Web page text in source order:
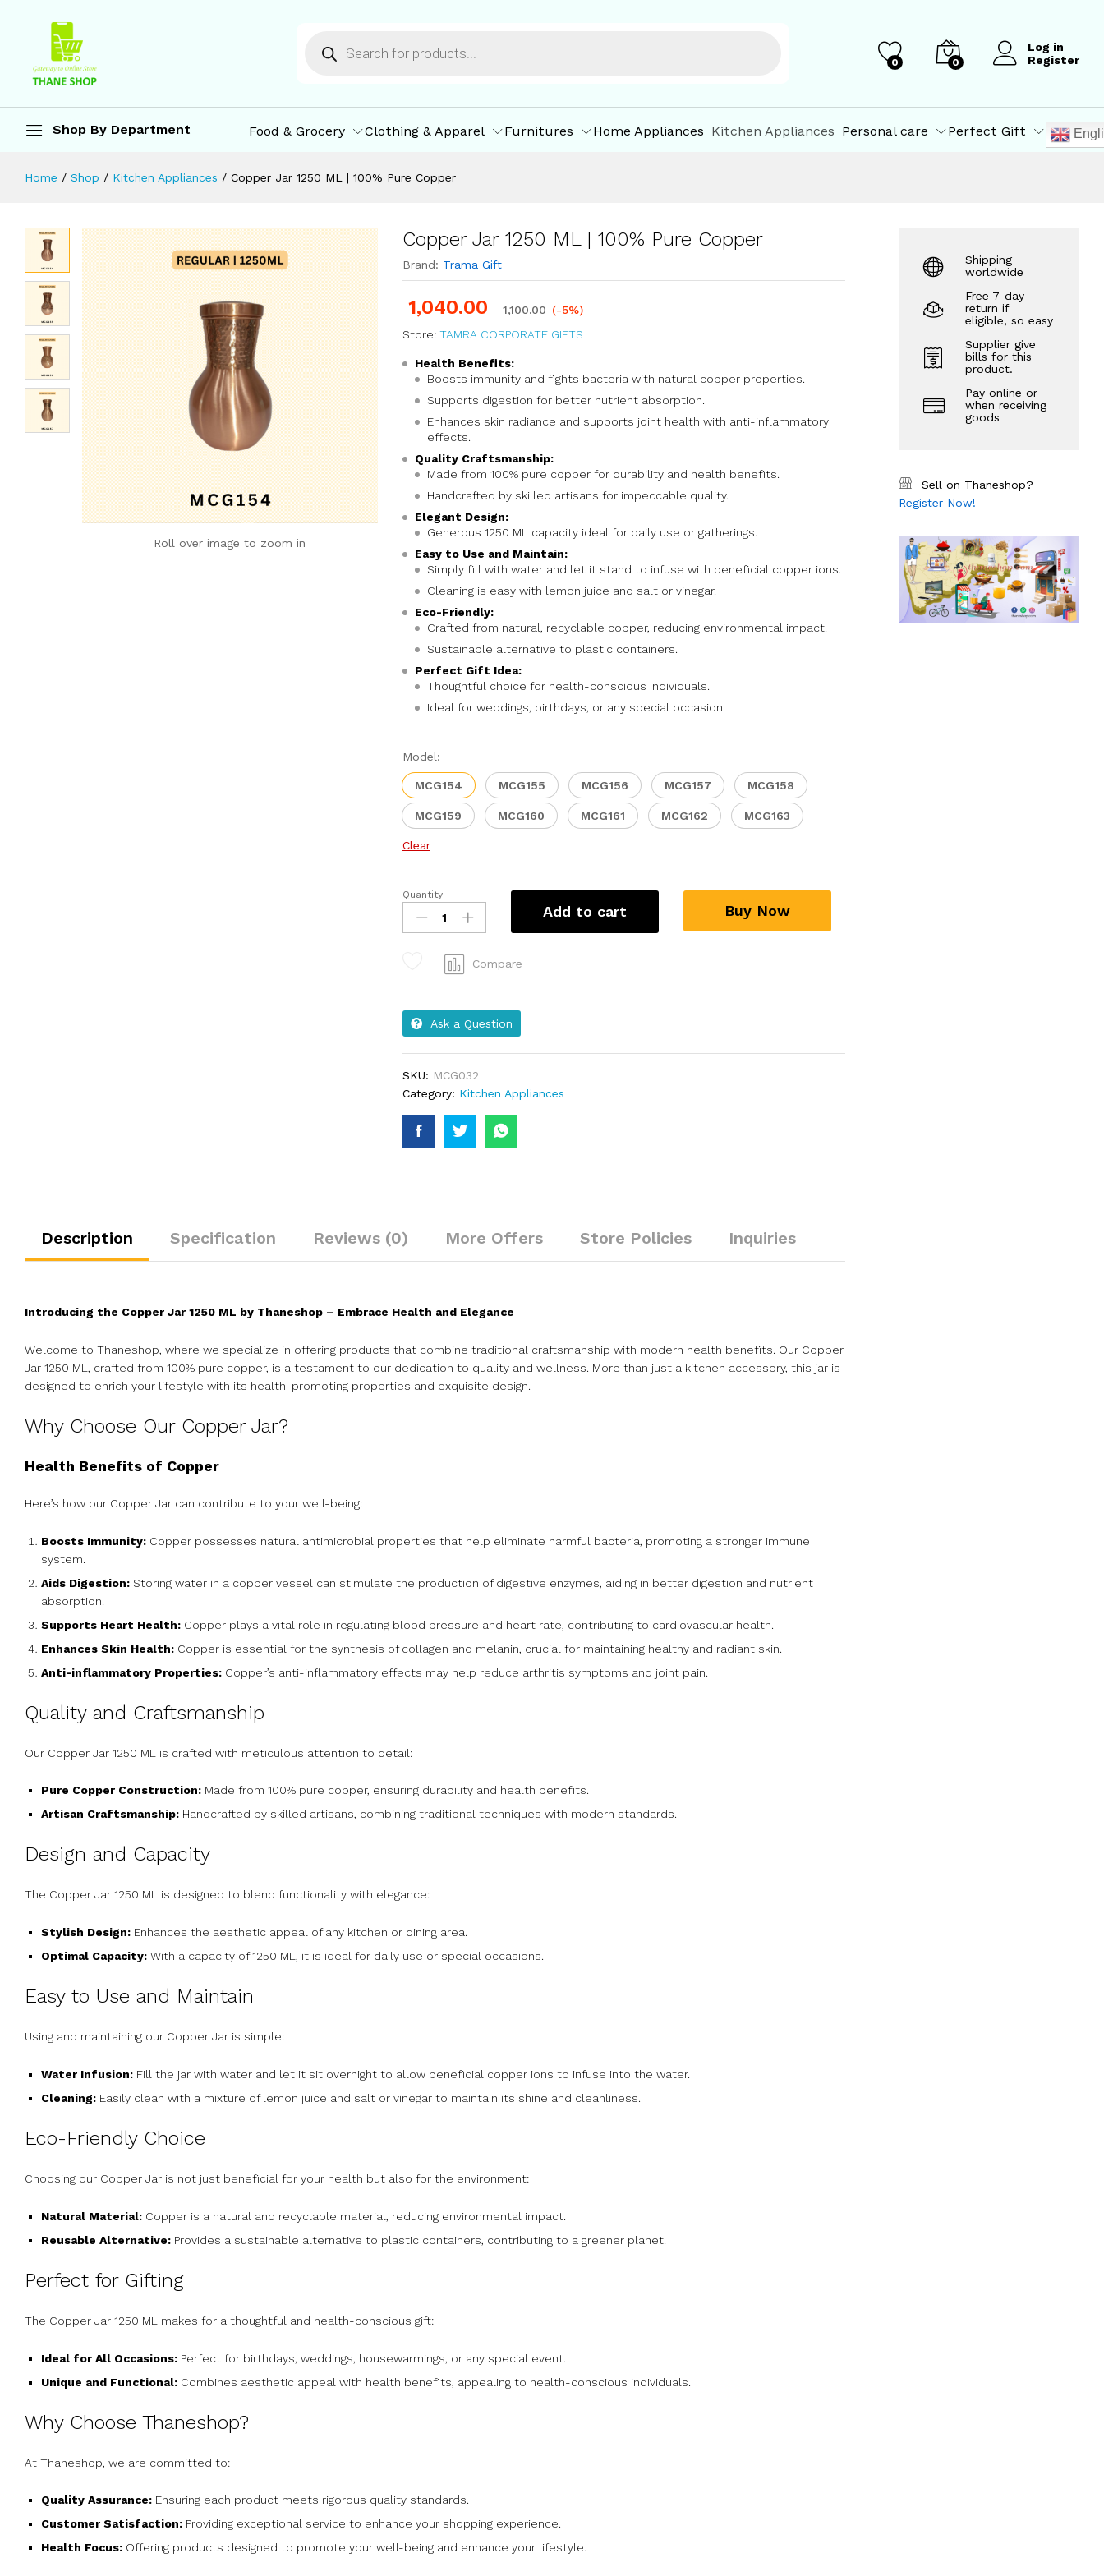
0 0
Log in
Register
Shop By Department Food & Grocery Clothing & Apparel Furnitures Home Appliances Kitchen Appliances Personal care Perfect Gift
Home / Shop / Kitchen Appliances / Copper Jar 1250 ML | 100% Pure Copper
Roll over image to zoom in
Copper Jar 1250 ML | 100% Pure Copper
Brand: Trama Gift
1,040.00 1,100.00 (-5%)
Store: TAMRA CORPORATE GIFTS
Health Benefits:
Boosts immunity and fights bacteria with natural copper properties.
Supports digestion for better nutrient absorption.
Enhances skin radiance and supports joint health with anti-inflammatory
effects.
Quality Craftsmanship:
Made from 100% pure copper for durability and health benefits.
Handcrafted by skilled artisans for impeccable quality.
Elegant Design:
Generous 1250 ML capacity ideal for daily use or gatherings.
Easy to Use and Maintain:
Simply fill with water and let it stand to infuse with beneficial copper ions.
Cleaning is easy with lemon juice and salt or vinegar.
Eco-Friendly:
Crafted from natural, recyclable copper, reducing environmental impact.
Sustainable alternative to plastic containers.
Perfect Gift Idea:
Thoughtful choice for health-conscious individuals.
Ideal for weddings, birthdays, or any special occasion.
Model:
MCG154 MCG155 MCG156 MCG157 MCG158
MCG159 MCG160 MCG161 MCG162 MCG163
Clear
Quantity
Add to cart Buy Now
Compare
Ask a Question
SKU: MCG032
Category: Kitchen Appliances
Description Specification Reviews (0) More Offers Store Policies Inquiries
Introducing the Copper Jar 1250 ML by Thaneshop – Embrace Health and Elegance
Welcome to Thaneshop, where we specialize in offering products that combine traditional craftsmanship with modern health benefits. Our Copper
Jar 1250 ML, crafted from 100% pure copper, is a testament to our dedication to quality and wellness. More than just a kitchen accessory, this jar is
designed to enrich your lifestyle with its health-promoting properties and exquisite design.
Why Choose Our Copper Jar?
Health Benefits of Copper
Here’s how our Copper Jar can contribute to your well-being:
Boosts Immunity: Copper possesses natural antimicrobial properties that help eliminate harmful bacteria, promoting a stronger immune
system.
Aids Digestion: Storing water in a copper vessel can stimulate the production of digestive enzymes, aiding in better digestion and nutrient
absorption.
Supports Heart Health: Copper plays a vital role in regulating blood pressure and heart rate, contributing to cardiovascular health.
Enhances Skin Health: Copper is essential for the synthesis of collagen and melanin, crucial for maintaining healthy and radiant skin.
Anti-inflammatory Properties: Copper’s anti-inflammatory effects may help reduce arthritis symptoms and joint pain.
Quality and Craftsmanship
Our Copper Jar 1250 ML is crafted with meticulous attention to detail:
Pure Copper Construction: Made from 100% pure copper, ensuring durability and health benefits.
Artisan Craftsmanship: Handcrafted by skilled artisans, combining traditional techniques with modern standards.
Design and Capacity
The Copper Jar 1250 ML is designed to blend functionality with elegance:
Stylish Design: Enhances the aesthetic appeal of any kitchen or dining area.
Optimal Capacity: With a capacity of 1250 ML, it is ideal for daily use or special occasions.
Easy to Use and Maintain
Using and maintaining our Copper Jar is simple:
Water Infusion: Fill the jar with water and let it sit overnight to allow beneficial copper ions to infuse into the water.
Cleaning: Easily clean with a mixture of lemon juice and salt or vinegar to maintain its shine and cleanliness.
Eco-Friendly Choice
Choosing our Copper Jar is not just beneficial for your health but also for the environment:
Natural Material: Copper is a natural and recyclable material, reducing environmental impact.
Reusable Alternative: Provides a sustainable alternative to plastic containers, contributing to a greener planet.
Perfect for Gifting
The Copper Jar 1250 ML makes for a thoughtful and health-conscious gift:
Ideal for All Occasions: Perfect for birthdays, weddings, housewarmings, or any special event.
Unique and Functional: Combines aesthetic appeal with health benefits, appealing to health-conscious individuals.
Why Choose Thaneshop?
At Thaneshop, we are committed to:
Quality Assurance: Ensuring each product meets rigorous quality standards.
Customer Satisfaction: Providing exceptional service to enhance your shopping experience.
Health Focus: Offering products designed to promote your well-being and enhance your lifestyle.
Shipping
worldwide
Free 7-day
return if
eligible, so easy
Supplier give
bills for this
product.
Pay online or
when receiving
goods
Sell on Thaneshop?
Register Now!